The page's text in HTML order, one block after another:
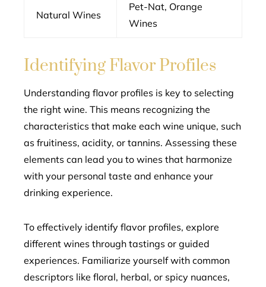
Natural Wines
Pet-Nat, Orange
Wines
Identifying Flavor Profiles
Understanding flavor profiles is key to selecting
the right wine. This means recognizing the
characteristics that make each wine unique, such
as fruitiness, acidity, or tannins. Assessing these
elements can lead you to wines that harmonize
with your personal taste and enhance your
drinking experience.
To effectively identify flavor profiles, explore
different wines through tastings or guided
experiences. Familiarize yourself with common
descriptors like floral, herbal, or spicy nuances,